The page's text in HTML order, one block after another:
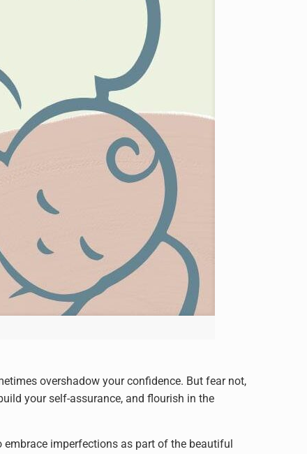
overshadow your confidence. But fear not,
your self-assurance, and flourish in the
embrace imperfections as part of the beautiful